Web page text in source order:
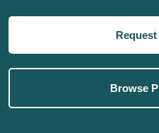
Browse